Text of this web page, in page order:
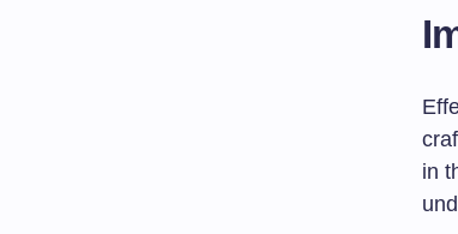
in